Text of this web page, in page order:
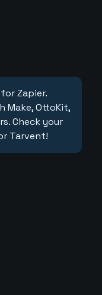
Zapier.
Make, OttoKit,
Check your
Tarvent!